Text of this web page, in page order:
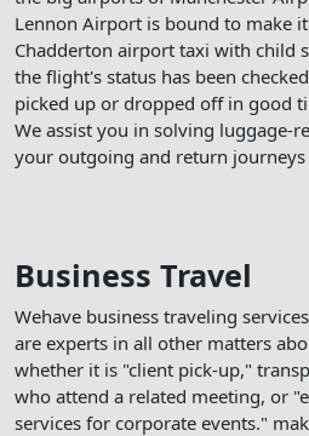
Lennon Airport is bound to make
Chadderton airport taxi with child
the flight's status has been
picked up or dropped off in good
We assist you in solving luggage-
your outgoing and return
Business Travel
Wehave business traveling
are experts in all other matters
whether it is "client pick-up,"
who attend a related meeting, or
services for corporate events."